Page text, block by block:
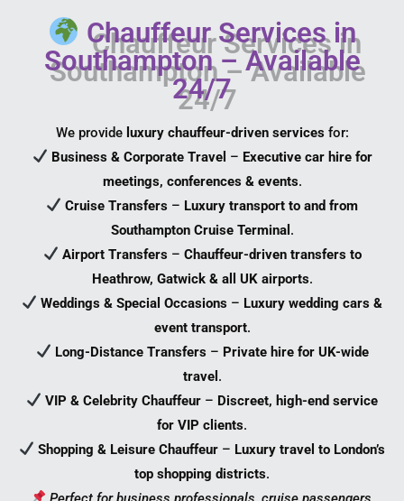
Chauffeur Services in
Southampton – Available
24/7
We provide luxury chauffeur-driven servicesfor:
Business & Corporate Travel – Executive car hire for
meetings, conferences & events.
Cruise Transfers – Luxury transport to and from
Southampton Cruise Terminal .
Airport Transfers– Chauffeur-driven transfers to
Heathrow, Gatwick & all UK airports.
Weddings & Special Occasions – Luxury wedding cars &
event transport.
Long-Distance Transfers– Private hire for UK-wide
travel .
VIP & Celebrity Chauffeur – Discreet, high-end service
for VIP clients.
Shopping & Leisure Chauffeur – Luxury travel to London’s
top shopping districts.